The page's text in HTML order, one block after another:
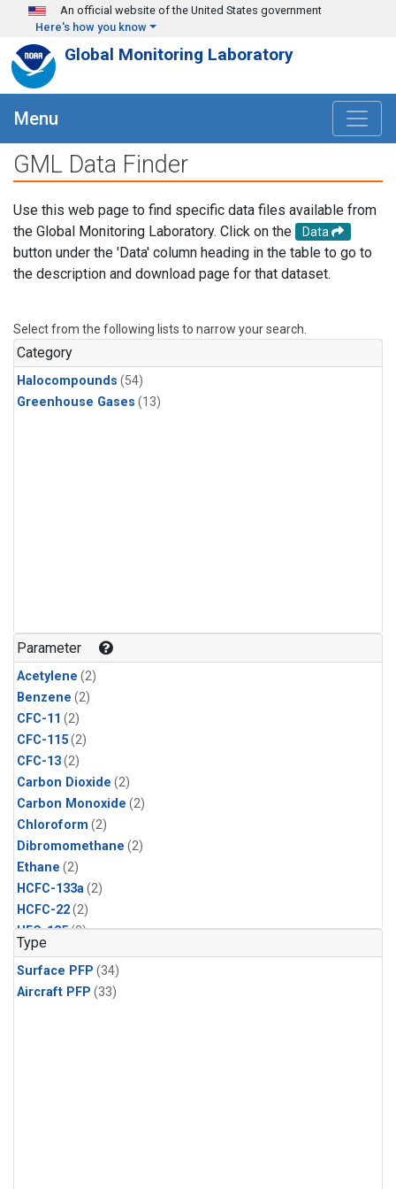
Skip to main content
An official website of the United States government
Here's how you know
Global Monitoring Laboratory
Menu
GML Data Finder
Use this web page to find specific data files available from
the Global Monitoring Laboratory. Click on the
Data
button under the 'Data' column heading in the table to go to
the description and download page for that dataset.
Select from the following lists to narrow your search.
Category
Halocompounds (54)
Greenhouse Gases (13)
Parameter
Acetylene (2)
Benzene (2)
CFC-11 (2)
CFC-115(2)
CFC-13(2)
Carbon Dioxide (2)
Carbon Monoxide (2)
Chloroform (2)
Dibromomethane (2)
Ethane (2)
HCFC-133a(2)
HCFC-22(2)
HFC-125(2)
HFC-134a
HFC-143a(2)
HFC-152a(2)
Type
Surface PFP (34)
Aircraft PFP (33)